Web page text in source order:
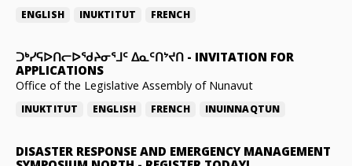
ENGLISH INUKTITUT FRENCH
ᑐᒃᓯᕋᐅᑎᓕᐅᖁᔨᓂᕐᒧᑦ ᐃᓇᑦᑎᔾᔪᑎ - INVITATION FOR
APPLICATIONS
Office of the Legislative Assembly of Nunavut
INUKTITUT ENGLISH FRENCH INUINNAQTUN
DISASTER RESPONSE AND EMERGENCY MANAGEMENT